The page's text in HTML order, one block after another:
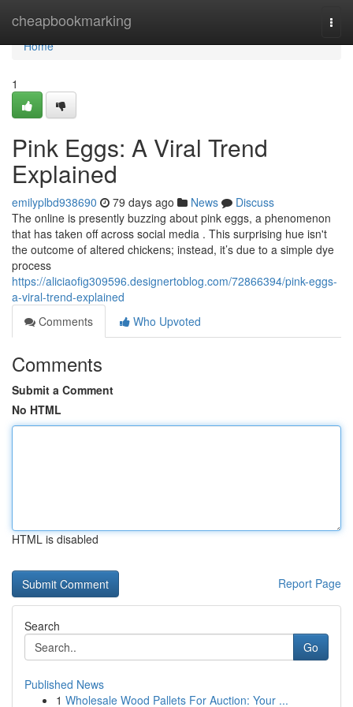
cheapbookmarking
Home
Home
1
Pink Eggs: A Viral Trend
Explained
emilyplbd938690 79 days ago News
Discuss
The online is presently buzzing about pink eggs, a phenomenon
that has taken off across social media . This surprising hue isn't
the outcome of altered chickens; instead, it’s due to a simple dye
process
https://aliciaofig309596.designertoblog.com/72866394/pink-eggs-
a-viral-trend-explained
Comments
Who Upvoted
Comments
Submit a Comment
No HTML
HTML is disabled
Report Page
Search
Go
Published News
1 Wholesale Wood Pallets For Auction: Your ...